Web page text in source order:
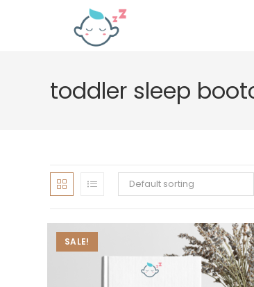
toddler sleep
Default sorting
SALE!